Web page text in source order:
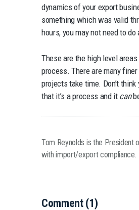
dynamics of your export
something which was valid
hours, you may not need to
These are the high level
process. There are many
projects take time. Don’t
that it’s a process and it can
Tom Reynolds is the President
with import/export compliance.
Comment (1)